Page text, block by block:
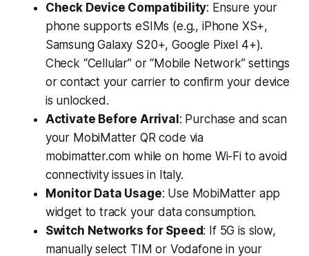
Check Device Compatibility: Ensure your
phone supports eSIMs (e.g., iPhone XS+,
Samsung Galaxy S20+, Google Pixel 4+).
Check “Cellular” or “Mobile Network” settings
or contact your carrier to confirm your device
is unlocked.
Activate Before Arrival : Purchase and scan
your MobiMatter QR code via
mobimatter.com while on home Wi-Fi to avoid
connectivity issues in Italy.
Monitor Data Usage: Use MobiMatter app
widget to track your data consumption.
Switch Networks for Speed: If 5G is slow,
manually select TIM or Vodafone in your